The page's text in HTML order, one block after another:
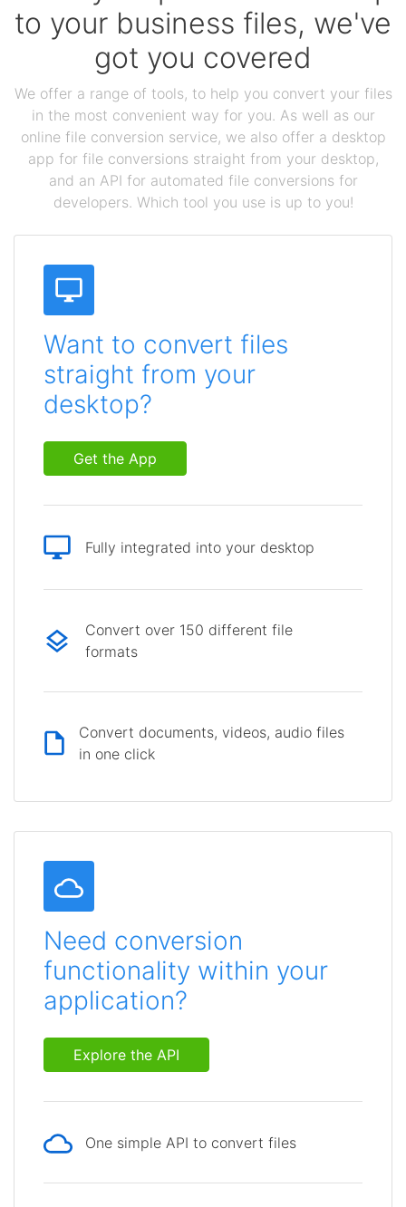
to your business files, we've
got you covered
We offer a range of tools, to help you convert your files
in the most convenient way for you. As well as our
online file conversion service, we also offer a desktop
app for file conversions straight from your desktop,
and an API for automated file conversions for
developers. Which tool you use is up to you!
Want to convert files
straight from your
desktop?
Get the App
Fully integrated into your desktop
Convert over 150 different file
formats
Convert documents, videos, audio files
in one click
Need conversion
functionality within your
application?
Explore the API
One simple API to convert files